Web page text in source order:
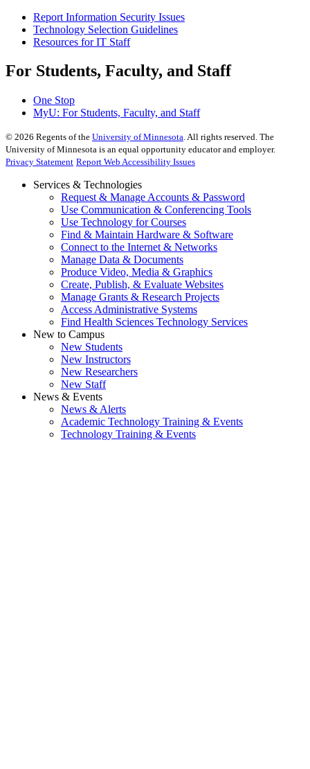
Report Information Security Issues
Technology Selection Guidelines
Resources for IT Staff
For Students, Faculty, and Staff
One Stop
MyU: For Students, Faculty, and Staff
© 2026 Regents of the University of Minnesota. All rights reserved. The
University of Minnesota is an equal opportunity educator and employer.
Privacy Statement Report Web Accessibility Issues
Services & Technologies
Request & Manage Accounts & Password
Use Communication & Conferencing Tools
Use Technology for Courses
Find & Maintain Hardware & Software
Connect to the Internet & Networks
Manage Data & Documents
Produce Video, Media & Graphics
Create, Publish, & Evaluate Websites
Manage Grants & Research Projects
Access Administrative Systems
Find Health Sciences Technology Services
New to Campus
New Students
New Instructors
New Researchers
New Staff
News & Events
News & Alerts
Academic Technology Training & Events
Technology Training & Events